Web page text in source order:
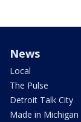
News
Local
The Pulse
Detroit Talk City
Made in Michigan